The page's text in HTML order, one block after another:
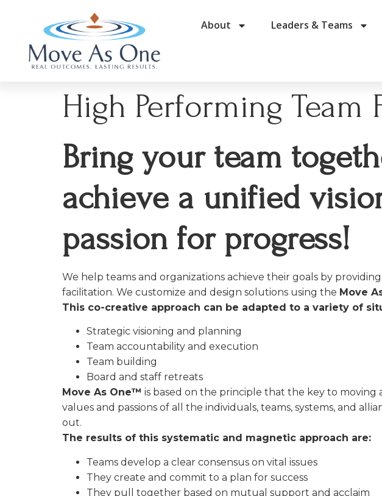
About Leaders & Teams
High Performing Team
Bring your team
achieve a unified
passion for progress!
We help teams and organizations achieve their goals by
facilitation. We customize and design solutions using the Move
This co-creative approach can be adapted to a variety of
Strategic visioning and planning
Team accountability and execution
Team building
Board and staff retreats
Move As One™ is based on the principle that the key to moving
values and passions of all the individuals, teams, systems, and
out.
The results of this systematic and magnetic approach are:
Teams develop a clear consensus on vital issues
They create and commit to a plan for success
They pull together based on mutual support and acclaim